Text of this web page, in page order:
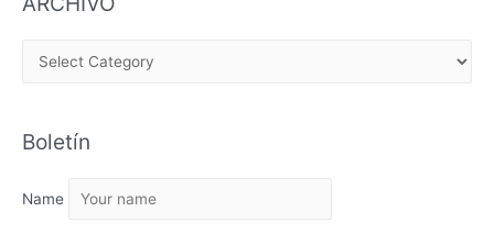
H
V
Boletín
Name